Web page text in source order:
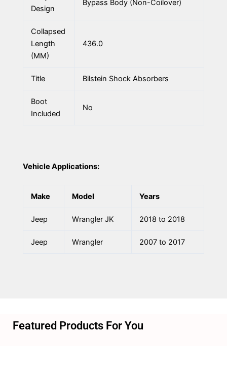
Design
Bypass Body (Non-Coilover)
Collapsed
Length
(MM)
436.0
Title Bilstein Shock Absorbers
Boot
Included
No
Vehicle Applications:
Make Model Years
Jeep Wrangler JK 2018 to 2018
Jeep Wrangler 2007 to 2017
Featured Products For You